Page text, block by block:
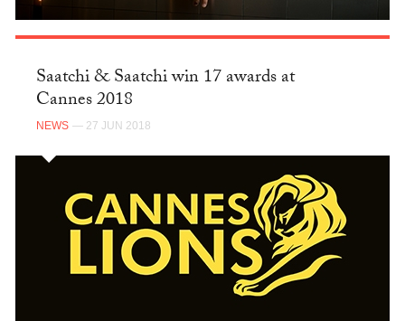
Saatchi & Saatchi win 17 awards at
Cannes 2018
NEWS — 27 JUN 2018